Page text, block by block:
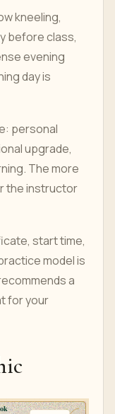
kneeling,
before class,
evening
day is
personal
upgrade,
The more
the instructor
start time,
model is
a
for your